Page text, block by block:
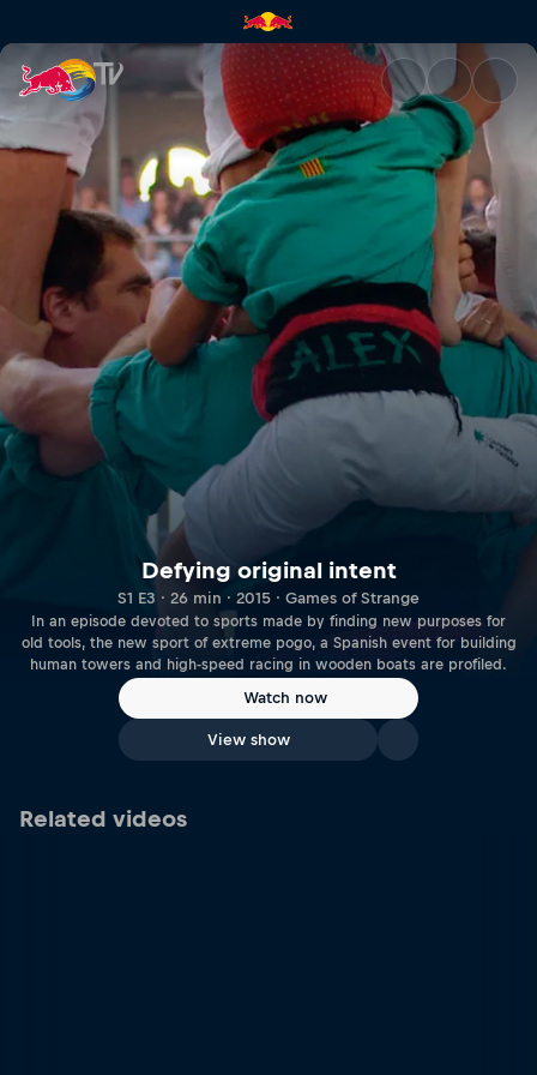
Defying original intent | Red
Defying original intent
S1 E3 · 26 min · 2015 · Games of Strange
In an episode devoted to sports made by finding new purposes for
old tools, the new sport of extreme pogo, a Spanish event for building
human towers and high-speed racing in wooden boats are profiled.
Watch now
View show
Related videos